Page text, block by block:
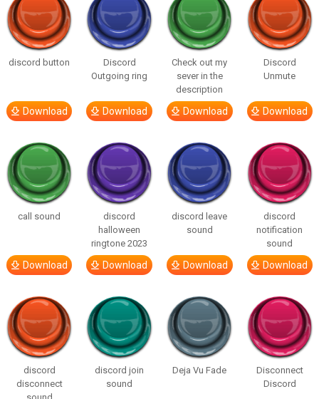
discord button
Download
Discord
Outgoing ring
Download
Check out my
sever in the
description
Download
Discord
Unmute
Download
call sound
Download
discord
halloween
ringtone 2023
Download
discord leave
sound
Download
discord
notification
sound
Download
discord
disconnect
discord join
sound
Deja Vu Fade
Disconnect
Discord